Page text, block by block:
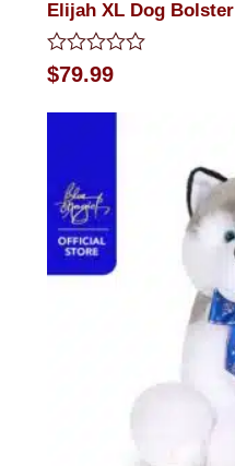
Elijah XL Dog Bolster
Rated
0
$79.99